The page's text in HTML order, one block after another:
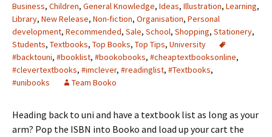
Business, Children, General Knowledge, Ideas, Illustration, Learning,
Library, New Release, Non-fiction, Organisation, Personal
development, Recommended, Sale, School, Shopping, Stationery,
Students, Textbooks, Top Books, Top Tips, University
#backtouni, #booklist, #bookobooks, #cheaptextbooksonline,
#clevertextbooks, #imclever, #readinglist, #Textbooks,
#unibooks
Team Booko
Heading back to uni and have a textbook list as long as your
arm? Pop the ISBN into Booko and load up your cart the